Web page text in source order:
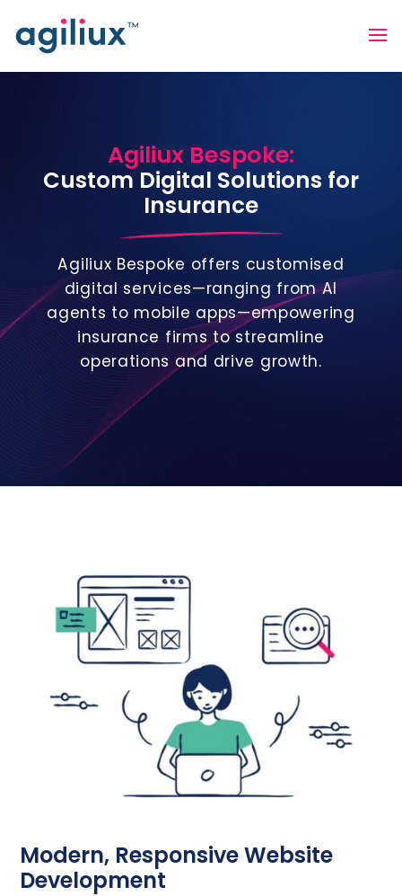
Agiliux Bespoke:
Custom Digital Solutions for
Insurance
Agiliux Bespoke offers customised
digital services—ranging from AI
agents to mobile apps—empowering
insurance firms to streamline
operations and drive growth.
Modern, Responsive Website
Development